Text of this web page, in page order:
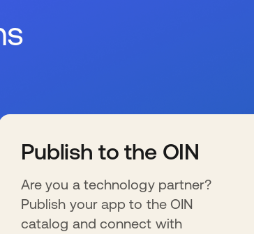
Publish to the OIN
Are you a technology partner?
Publish your app to the OIN
catalog and connect with